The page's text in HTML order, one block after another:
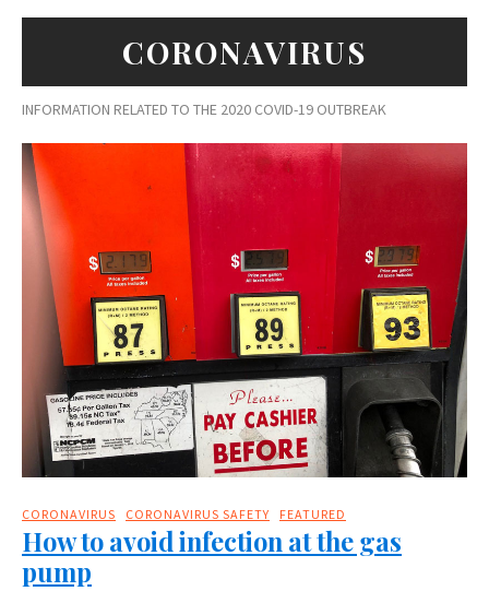
CORONAVIRUS
INFORMATION RELATED TO THE 2020 COVID-19 OUTBREAK
CORONAVIRUS CORONAVIRUS SAFETY FEATURED
How to avoid infection at the gas
pump